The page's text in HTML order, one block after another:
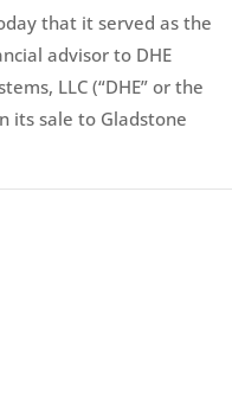
that it served as the
advisor to DHE
LLC (“DHE” or the
its sale to Gladstone